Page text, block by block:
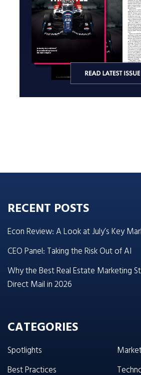
RECENT POSTS
Econ Review: A Look at July’s Key
CEO Panel: Taking the Risk Out of AI
Why the Best Real Estate Marketing
Direct Mail in 2026
CATEGORIES
Spotlights
Best Practices